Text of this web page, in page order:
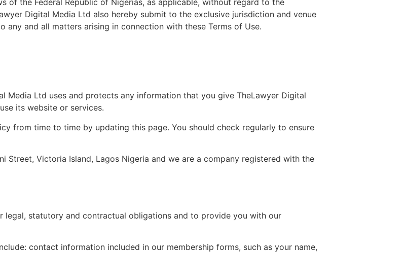
of the Federal Republic of Nigerias, as applicable, without regard to the
Digital Media Ltd also hereby submit to the exclusive jurisdiction and venue
and all matters arising in connection with these Terms of Use.
Media Ltd uses and protects any information that you give TheLawyer Digital
its website or services.
from time to time by updating this page. You should check regularly to ensure
Street, Victoria Island, Lagos Nigeria and we are a company registered with the
legal, statutory and contractual obligations and to provide you with our
contact information included in our membership forms, such as your name,